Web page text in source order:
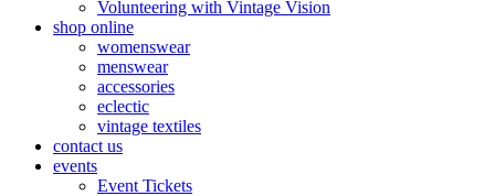
Volunteering with Vintage Vision
shop online
womenswear
menswear
accessories
eclectic
vintage textiles
contact us
events
Event Tickets